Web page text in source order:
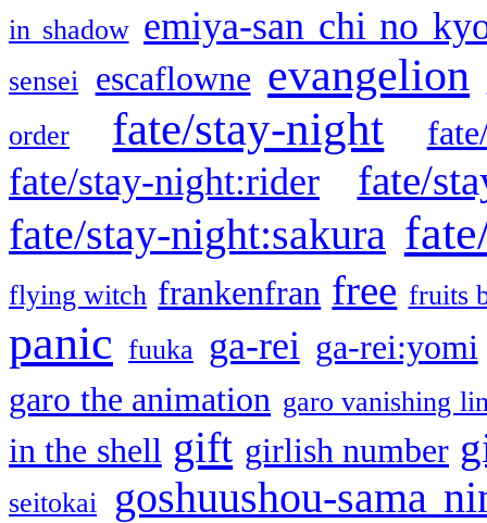
in shadow emiya-san chi no
sensei escaflowne evangelion
order
fate/stay-night
fate/stay-night:rider fate/
fate/stay-night:sakura
flying witch frankenfran free fruits
panic fuuka ga-rei ga-rei:yomi
garo the animation garo vanishing
in the shell gift girlish number
seitokai goshuushou-sama